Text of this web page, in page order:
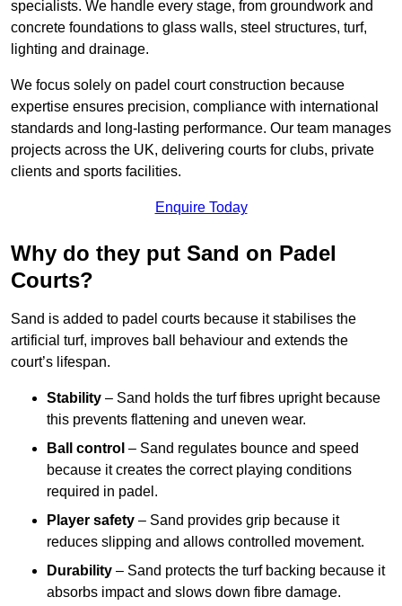
specialists. We handle every stage, from groundwork and
concrete foundations to glass walls, steel structures, turf,
lighting and drainage.
We focus solely on padel court construction because
expertise ensures precision, compliance with international
standards and long-lasting performance. Our team manages
projects across the UK, delivering courts for clubs, private
clients and sports facilities.
Enquire Today
Why do they put Sand on Padel
Courts?
Sand is added to padel courts because it stabilises the
artificial turf, improves ball behaviour and extends the
court’s lifespan.
Stability – Sand holds the turf fibres upright because
this prevents flattening and uneven wear.
Ball control – Sand regulates bounce and speed
because it creates the correct playing conditions
required in padel.
Player safety – Sand provides grip because it
reduces slipping and allows controlled movement.
Durability – Sand protects the turf backing because it
absorbs impact and slows down fibre damage.